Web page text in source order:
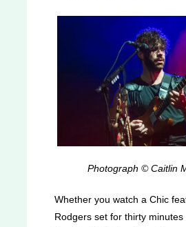
Photograph © Caitlin
Whether you watch a Chic
Rodgers set for thirty